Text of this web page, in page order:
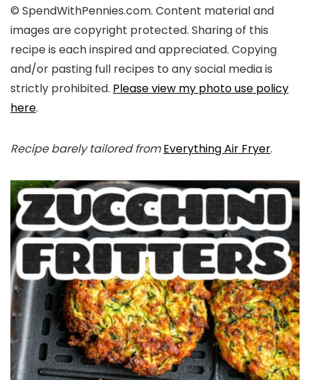
© SpendWithPennies.com. Content material and
images are copyright protected. Sharing of this
recipe is each inspired and appreciated. Copying
and/or pasting full recipes to any social media is
strictly prohibited. Please view my photo use policy
here.
Recipe barely tailored from Everything Air Fryer.